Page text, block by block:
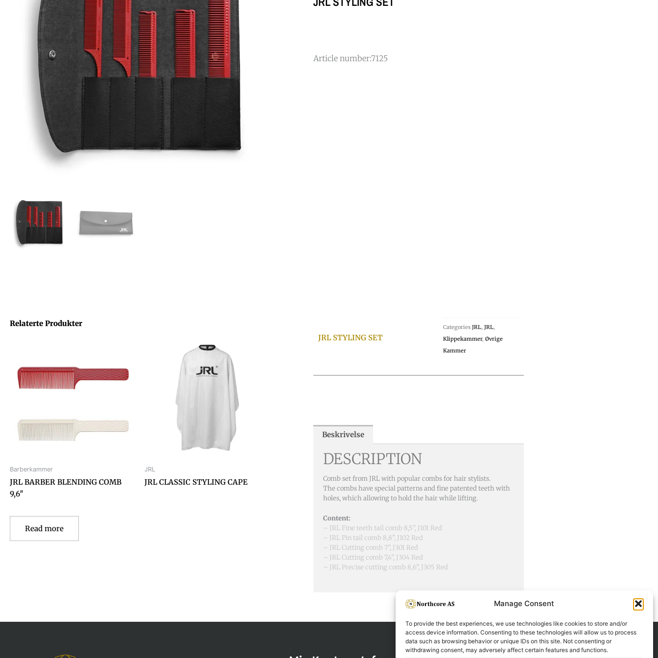
Manage Consent
To provide the best experiences, we use technologies like cookies to store and/or
access device information. Consenting to these technologies will allow us to process
data such as browsing behavior or unique IDs on this site. Not consenting or
withdrawing consent, may adversely affect certain features and functions.
Article number:7125
Relaterte Produkter
Barberkammer
JRL BARBER BLENDING COMB
9,6″
Read more
JRL
JRL CLASSIC STYLING CAPE
JRL STYLING SET
Categories JRL, JRL,
Klippekammer, Øvrige
Kammer
Beskrivelse
DESCRIPTION
Comb set from JRL with popular combs for hair stylists.
The combs have special patterns and fine patented teeth with
holes, which allowing to hold the hair while lifting.
Content:
– JRL Fine teeth tail comb 8,5”, J101 Red
– JRL Pin tail comb 8,8”, J102 Red
– JRL Cutting comb 7”, J301 Red
– JRL Cutting comb 7,4”, J304 Red
– JRL Precise cutting comb 8,6”, J305 Red